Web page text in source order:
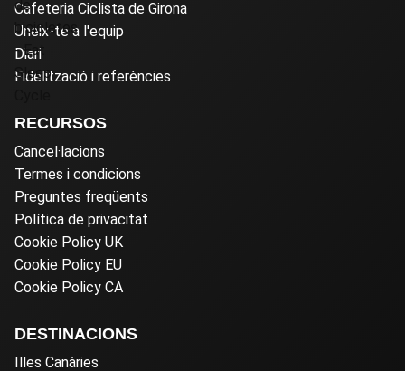
Cafeteria Ciclista de Girona
Uneix-te a l'equip
Diari
Fidelització i referències
RECURSOS
Cancel·lacions
Termes i condicions
Preguntes freqüents
Política de privacitat
Cookie Policy UK
Cookie Policy EU
Cookie Policy CA
DESTINACIONS
Illes Canàries